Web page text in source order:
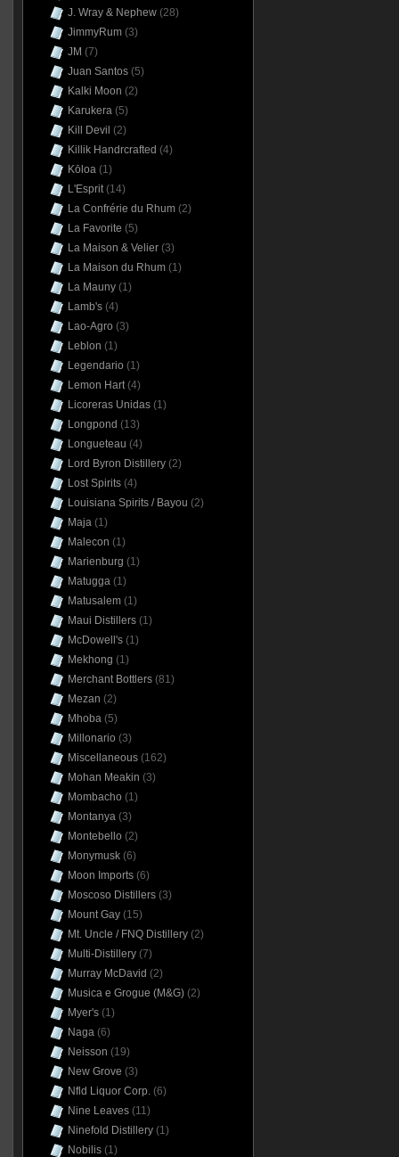
J. Wray & Nephew(28)
JimmyRum(3)
JM (7)
Juan Santos(5)
Kalki Moon (2)
Karukera(5)
Kill Devil (2)
Killik Handrcrafted (4)
Kōloa(1)
L'Esprit(14)
La Confrérie du Rhum(2)
La Favorite (5)
La Maison & Velier(3)
La Maison du Rhum(1)
La Mauny(1)
Lamb's(4)
Lao-Agro (3)
Leblon (1)
Legendario (1)
Lemon Hart(4)
Licoreras Unidas(1)
Longpond (13)
Longueteau (4)
Lord Byron Distillery(2)
Lost Spirits(4)
Louisiana Spirits / Bayou (2)
Maja(1)
Malecon (1)
Marienburg (1)
Matugga(1)
Matusalem(1)
Maui Distillers(1)
McDowell's(1)
Mekhong (1)
Merchant Bottlers(81)
Mezan (2)
Mhoba(5)
Millonario (3)
Miscellaneous(162)
Mohan Meakin (3)
Mombacho (1)
Montanya(3)
Montebello (2)
Monymusk(6)
Moon Imports(6)
Moscoso Distillers(3)
Mount Gay(15)
Mt. Uncle / FNQ Distillery(2)
Multi-Distillery(7)
Murray McDavid (2)
Musica e Grogue (M&G)(2)
Myer's(1)
Naga(6)
Neisson (19)
New Grove (3)
Nfld Liquor Corp.(6)
Nine Leaves(11)
Ninefold Distillery(1)
Nobilis(1)